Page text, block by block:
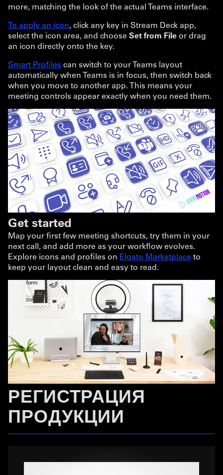
more, matching the look of the actual Teams interface.
To apply an icon, click any key in Stream Deck app,
select the icon area, and choose Set from Fileor drag
an icon directly onto the key.
Smart Profilescan switch to your Teams layout
automatically when Teams is in focus, then switch back
when you move to another app. This means your
meeting controls appear exactly when you need them.
Get started
Map your first few meeting shortcuts, try them in your
next call, and add more as your workflow evolves.
Explore icons and profiles on Elgato Marketplace to
keep your layout clean and easy to read.
РЕГИСТРАЦИЯ
ПРОДУКЦИИ